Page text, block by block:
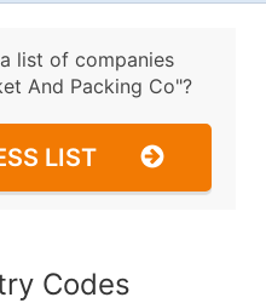
list of companies
And Packing Co"?
LIST
Codes